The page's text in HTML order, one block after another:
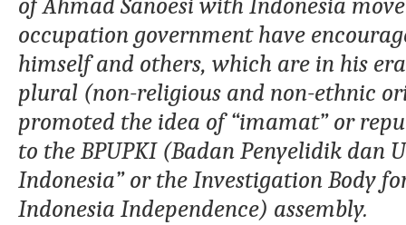
occupation governmenthave
himself and others, which are in his
plural (non-religious and non-ethnic
promoted the idea of“imamat”or
to the BPUPKI (Badan Penyelidik dan
Indonesia” or the Investigation Body
Indonesia Independence) assembly.